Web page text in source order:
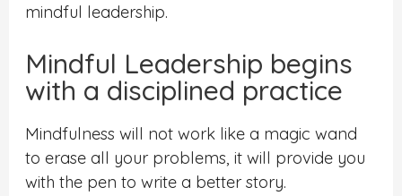
mindful leadership.
Mindful Leadership begins
with a disciplined practice
Mindfulness will not work like a magic wand
to erase all your problems, it will provide you
with the pen to write a better story.